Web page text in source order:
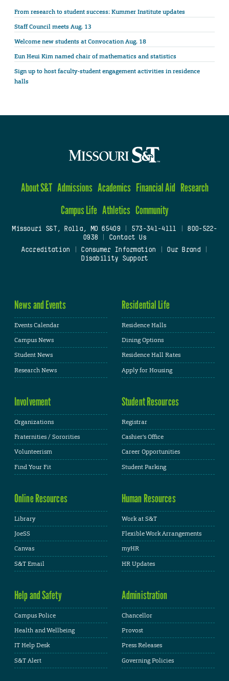
From research to student success: Kummer Institute updates
Staff Council meets Aug. 13
Welcome new students at Convocation Aug. 18
Eun Heui Kim named chair of mathematics and statistics
Sign up to host faculty-student engagement activities in residence
halls
About S&T Admissions Academics Financial Aid Research
Campus Life Athletics Community
Missouri S&T, Rolla, MO 65409| 573-341-4111
800-522-
0938
Contact Us
Accreditation
Consumer Information Our Brand
Disability Support
News and Events
Events Calendar
Campus News
Student News
Research News
Residential Life
Residence Halls
Dining Options
Residence Hall Rates
Apply for Housing
Involvement
Organizations
Fraternities / Sororities
Volunteerism
Find Your Fit
Student Resources
Registrar
Cashier's Office
Career Opportunities
Student Parking
Online Resources
Library
JoeSS
Canvas
S&T Email
Human Resources
Work at S&T
Flexible Work Arrangements
myHR
HR Updates
Help and Safety
Campus Police
Health and Wellbeing
IT Help Desk
S&T Alert
Administration
Chancellor
Provost
Press Releases
Governing Policies